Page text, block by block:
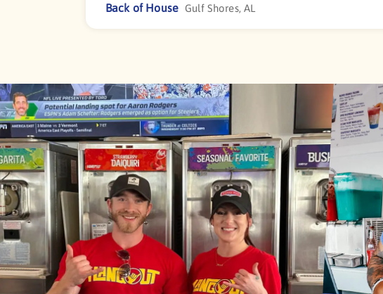
Back of House Gulf Shores, AL